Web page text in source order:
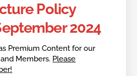
Policy
2024
Premium Content for our
Members. Please